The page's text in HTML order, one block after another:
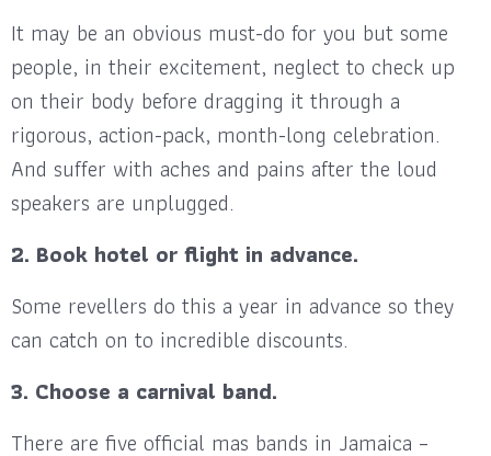
It may be an obvious must-do for you but some
people, in their excitement, neglect to check up
on their body before dragging it through a
rigorous, action-pack, month-long celebration.
And suffer with aches and pains after the loud
speakers are unplugged.
2. Book hotel or flight in advance.
Some revellers do this a year in advance so they
can catch on to incredible discounts.
3. Choose a carnival band.
There are five official mas bands in Jamaica –